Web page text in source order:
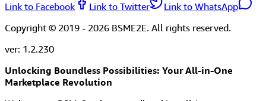
Link to Facebook
Link to Twitter
Link to WhatsApp
Copyright © 2019 - 2026 BSME2E. All rights reserved.
ver: 1.2.230
Unlocking Boundless Possibilities: Your All-in-One
Marketplace Revolution